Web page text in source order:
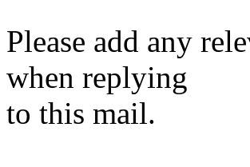
Please add any
when replying
to this mail.